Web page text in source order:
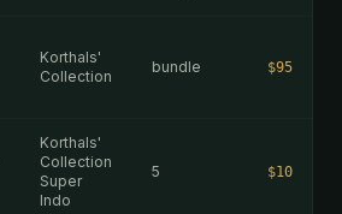
Korthals'
Collection
bundle $95
Korthals'
Collection
Super
Indo
5 $10